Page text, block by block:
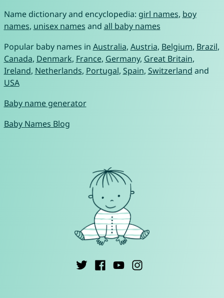
Name dictionary and encyclopedia: girl names, boy
names, unisex names and all baby names
Popular baby names in Australia, Austria, Belgium, Brazil,
Canada, Denmark, France, Germany, Great Britain,
Ireland, Netherlands, Portugal, Spain, Switzerland and
USA
Baby name generator
Baby Names Blog